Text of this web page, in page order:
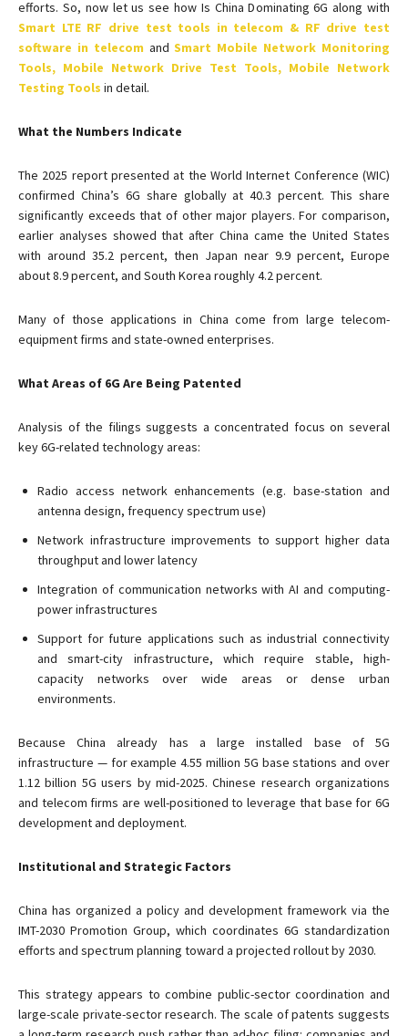
efforts. So, now let us see how Is China Dominating 6G along with
Smart LTE RF drive test tools in telecom & RF drive test
software in telecom andSmart Mobile Network Monitoring
Tools, Mobile Network Drive Test Tools, Mobile Network
Testing Tools in detail.
What the Numbers Indicate
The 2025 report presented at the World Internet Conference (WIC)
confirmed China’s 6G share globally at 40.3 percent. This share
significantly exceeds that of other major players. For comparison,
earlier analyses showed that after China came the United States
with around 35.2 percent, then Japan near 9.9 percent, Europe
about 8.9 percent, and South Korea roughly 4.2 percent.
Many of those applications in China come from large telecom-
equipment firms and state-owned enterprises.
What Areas of 6G Are Being Patented
Analysis of the filings suggests a concentrated focus on several
key 6G-related technology areas:
Radio access network enhancements (e.g. base-station and
antenna design, frequency spectrum use)
Network infrastructure improvements to support higher data
throughput and lower latency
Integration of communication networks with AI and computing-
power infrastructures
Support for future applications such as industrial connectivity
and smart-city infrastructure, which require stable, high-
capacity networks over wide areas or dense urban
environments.
Because China already has a large installed base of 5G
infrastructure — for example 4.55 million 5G base stations and over
1.12 billion 5G users by mid-2025. Chinese research organizations
and telecom firms are well-positioned to leverage that base for 6G
development and deployment.
Institutional and Strategic Factors
China has organized a policy and development framework via the
IMT-2030 Promotion Group, which coordinates 6G standardization
efforts and spectrum planning toward a projected rollout by 2030.
This strategy appears to combine public-sector coordination and
large-scale private-sector research. The scale of patents suggests